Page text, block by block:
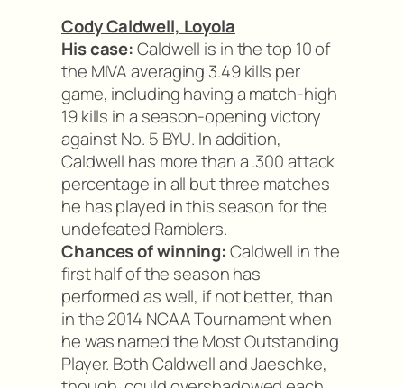
Cody Caldwell, Loyola
His case:Caldwell is in the top 10 of
the MIVA averaging 3.49 kills per
game, including having a match-high
19 kills in a season-opening victory
against No. 5 BYU. In addition,
Caldwell has more than a .300 attack
percentage in all but three matches
he has played in this season for the
undefeated Ramblers.
Chances of winning:Caldwell in the
first half of the season has
performed as well, if not better, than
in the 2014 NCAA Tournament when
he was named the Most Outstanding
Player. Both Caldwell and Jaeschke,